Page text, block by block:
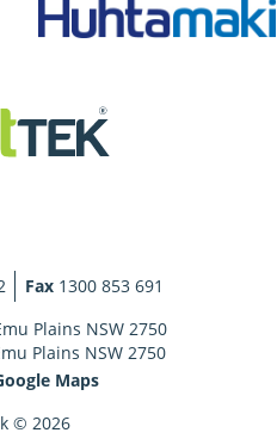
Fax 1300 853 691
Plains NSW 2750
Plains NSW 2750
Maps
© 2026